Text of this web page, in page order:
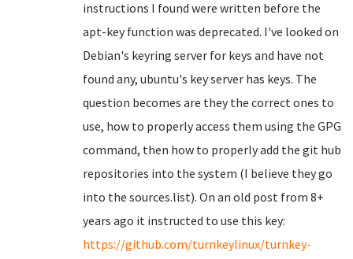
instructions I found were written before the
apt-key function was deprecated. I've looked on
Debian's keyring server for keys and have not
found any, ubuntu's key server has keys. The
question becomes are they the correct ones to
use, how to properly access them using the GPG
command, then how to properly add the git hub
repositories into the system (I believe they go
into the sources.list). On an old post from 8+
years ago it instructed to use this key:
https://github.com/turnkeylinux/turnkey-